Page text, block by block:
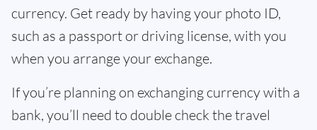
currency. Get ready by having your photo ID,
such as a passport or driving license, with you
when you arrange your exchange.
If you’re planning on exchanging currency with a
bank, you’ll need to double check the travel